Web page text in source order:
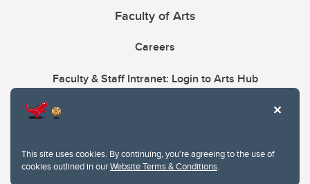
This site uses cookies. By continuing, you're agreeing to the use of
cookies outlined in ourWebsite Terms & Conditions.
Faculty of Arts
Careers
Faculty & Staff Intranet: Login to Arts Hub